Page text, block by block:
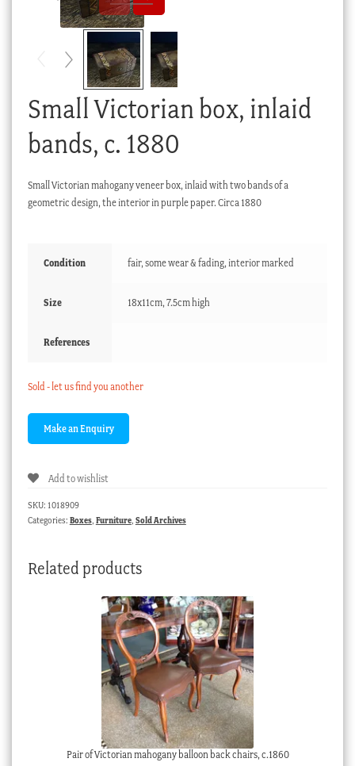
Checkout
Small Victorian box, inlaid
bands, c. 1880
Small Victorian mahogany veneer box, inlaid with two bands of a
geometric design, the interior in purple paper. Circa 1880
Condition fair, some wear & fading, interior marked
Size 18x11cm, 7.5cm high
References
Sold - let us find you another
Add to wishlist
SKU: 1018909
Categories: Boxes, Furniture, Sold Archives
Related products
Pair of Victorian mahogany balloon back chairs, c.1860